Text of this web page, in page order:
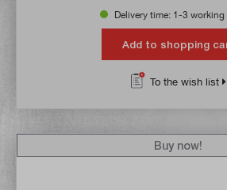
Delivery time: 1-3 working
Add to shopping
To the wish list
Buy now!